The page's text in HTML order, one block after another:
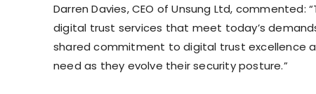
Darren Davies, CEO of Unsung Ltd,
digital trust services that meet today’s
shared commitment to digital trust excellence
need as they evolve their security posture.”